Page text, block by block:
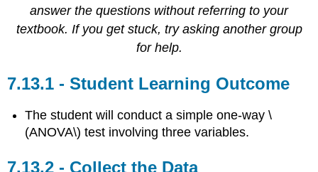
Data
and
Test
answer the questions without referring to your
textbook. If you get stuck, try asking another group
for help.
Student Learning Outcome
The student will conduct a simple one-way \
(ANOVA\) test involving three variables.
Collect the Data